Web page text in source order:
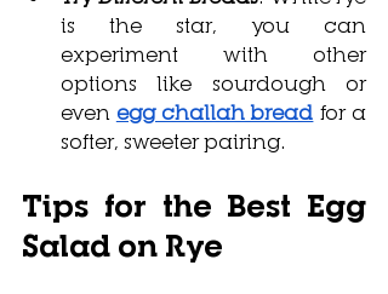
is the star, you can
experiment with other
options like sourdough or
even egg challah bread for a
softer, sweeter pairing.
Tips for the Best Egg
Salad on Rye